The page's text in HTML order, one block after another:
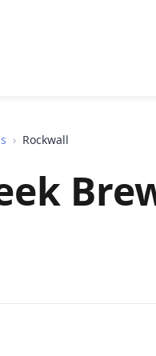
› Rockwall